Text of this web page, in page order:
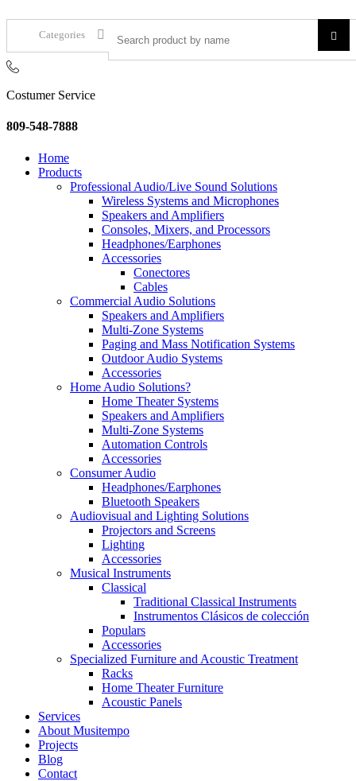
Categories
Costumer Service
809-548-7888
Home
Products
Professional Audio/Live Sound Solutions
Wireless Systems and Microphones
Speakers and Amplifiers
Consoles, Mixers, and Processors
Headphones/Earphones
Accessories
Conectores
Cables
Commercial Audio Solutions
Speakers and Amplifiers
Multi-Zone Systems
Paging and Mass Notification Systems
Outdoor Audio Systems
Accessories
Home Audio Solutions?
Home Theater Systems
Speakers and Amplifiers
Multi-Zone Systems
Automation Controls
Accessories
Consumer Audio
Headphones/Earphones
Bluetooth Speakers
Audiovisual and Lighting Solutions
Projectors and Screens
Lighting
Accessories
Musical Instruments
Classical
Traditional Classical Instruments
Instrumentos Clásicos de colección
Populars
Accessories
Specialized Furniture and Acoustic Treatment
Racks
Home Theater Furniture
Acoustic Panels
Services
About Musitempo
Projects
Blog
Contact